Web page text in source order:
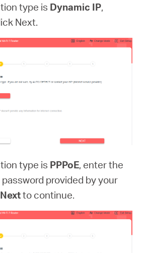
type is Dynamic IP,
Next.
type is PPPoE, enter the
provided by your
Nextto continue.